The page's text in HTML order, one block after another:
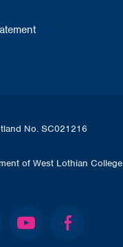
No. SC021216
of West Lothian College